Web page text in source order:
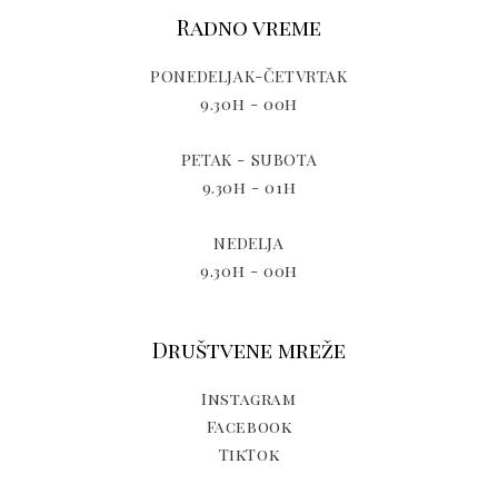
Radno vreme
PONEDELJAK-ČETVRTAK
9.30h - 00h
PETAK - SUBOTA
9.30h - 01h
NEDELJA
9.30h - 00h
Društvene mreže
Instagram
Facebook
TikTok